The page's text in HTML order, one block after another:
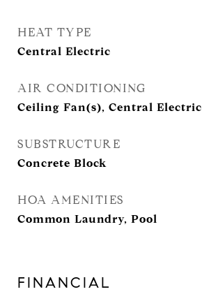
HEAT TYPE
Central Electric
AIR CONDITIONING
Ceiling Fan(s), Central Electric
SUBSTRUCTURE
Concrete Block
HOA AMENITIES
Common Laundry, Pool
FINANCIAL